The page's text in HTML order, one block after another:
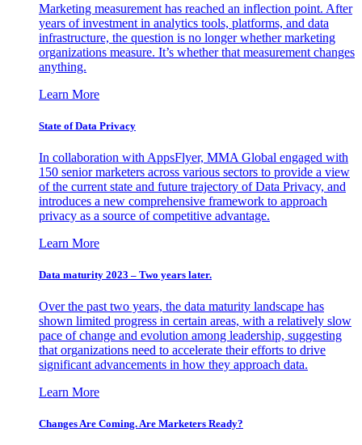
Marketing measurement has reached an inflection point. After
years of investment in analytics tools, platforms, and data
infrastructure, the question is no longer whether marketing
organizations measure. It’s whether that measurement changes
anything.
Learn More
State of Data Privacy
In collaboration with AppsFlyer, MMA Global engaged with
150 senior marketers across various sectors to provide a view
of the current state and future trajectory of Data Privacy, and
introduces a new comprehensive framework to approach
privacy as a source of competitive advantage.
Learn More
Data maturity 2023 – Two years later.
Over the past two years, the data maturity landscape has
shown limited progress in certain areas, with a relatively slow
pace of change and evolution among leadership, suggesting
that organizations need to accelerate their efforts to drive
significant advancements in how they approach data.
Learn More
Changes Are Coming. Are Marketers Ready?